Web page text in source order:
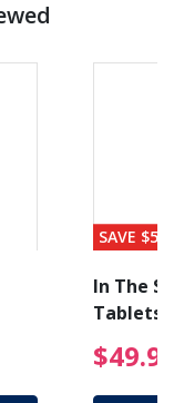
reduced
SAVE $56
In The
Tablets